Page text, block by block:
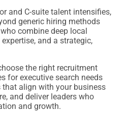
and C-suite talent intensifies,
generic hiring methods
combine deep local
and a strategic,
the right recruitment
for executive search needs
align with your business
and deliver leaders who
and growth.